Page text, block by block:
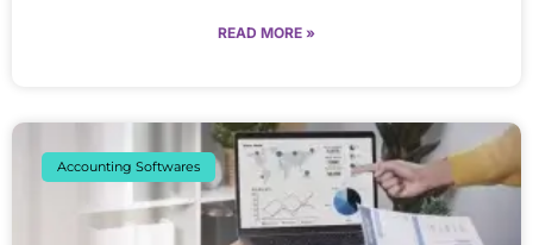
READ MORE »
Accounting Softwares